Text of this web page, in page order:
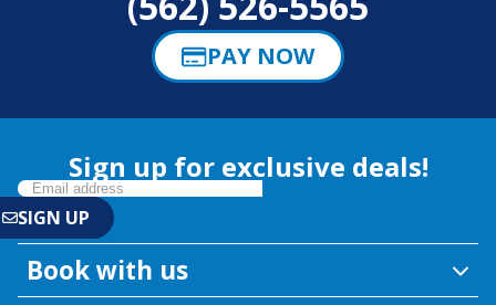
PAY NOW
Sign up for exclusive deals!
Book with us